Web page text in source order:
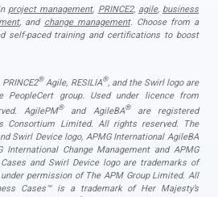
project management, PRINCE2, agile, business
, and change management. Choose from a
self-paced training and certifications to boost
PRINCE2®Agile, RESILIA®, and the Swirl logo are
PeopleCert group. Used under licence from
AgilePM®and AgileBA®are registered
Consortium Limited. All rights reserved. The
Swirl Device logo, APMG International AgileBA
International Change Management and APMG
and Swirl Device logo are trademarks of
permission of The APM Group Limited. All
Cases™ is a trademark of Her Majesty’s